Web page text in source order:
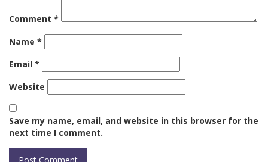
Comment *
Name *
Email *
Website
Save my name, email, and website in this browser for the
next time I comment.